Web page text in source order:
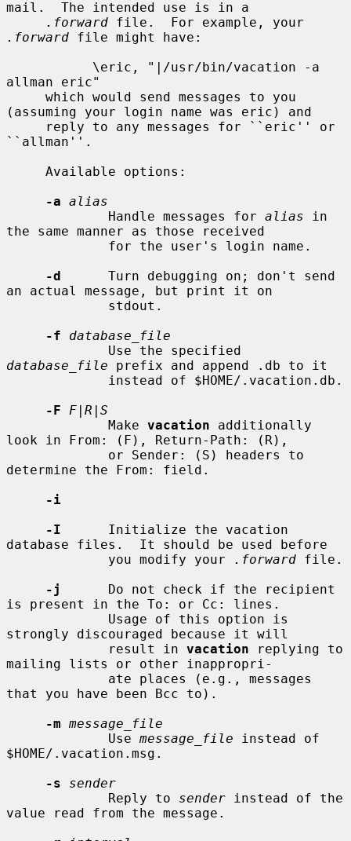
mail.  The intended use is in a
.forward
.forward file might have:
allman eric"
(assuming your login name was eric) and
``allman''.
-a alias
             Handle messages for
alias in
the same manner as those received
-d
      Turn debugging on; don't send
an actual message, but print it on
-f
database_file
database_file prefix and append .db to it
-F
F|R|S
             Make
vacation additionally
look in From: (F), Return-Path: (R),
determine the From: field.
-i
-I
      Initialize the vacation
database files.  It should be used before
             you modify your
.forward file.
-j
      Do not check if the recipient
is present in the To: or Cc: lines.
strongly discouraged because it will
             result in
vacation replying to
mailing lists or other inappropri-
that you have been Bcc to).
-m message_file
             Use
message_file instead of
$HOME/.vacation.msg.
-s
sender
             Reply to
sender instead of the
value read from the message.